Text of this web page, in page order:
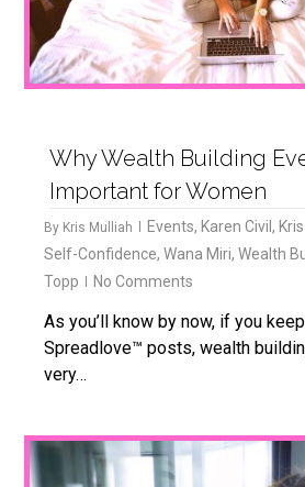
Why Wealth Building
Important for Women
By Kris Mulliah Events, Karen Civil,
Self-Confidence,Wana Miri,Wealth
Topp
No Comments
As you’ll know by now, if you
Spreadlove™ posts, wealth
very…